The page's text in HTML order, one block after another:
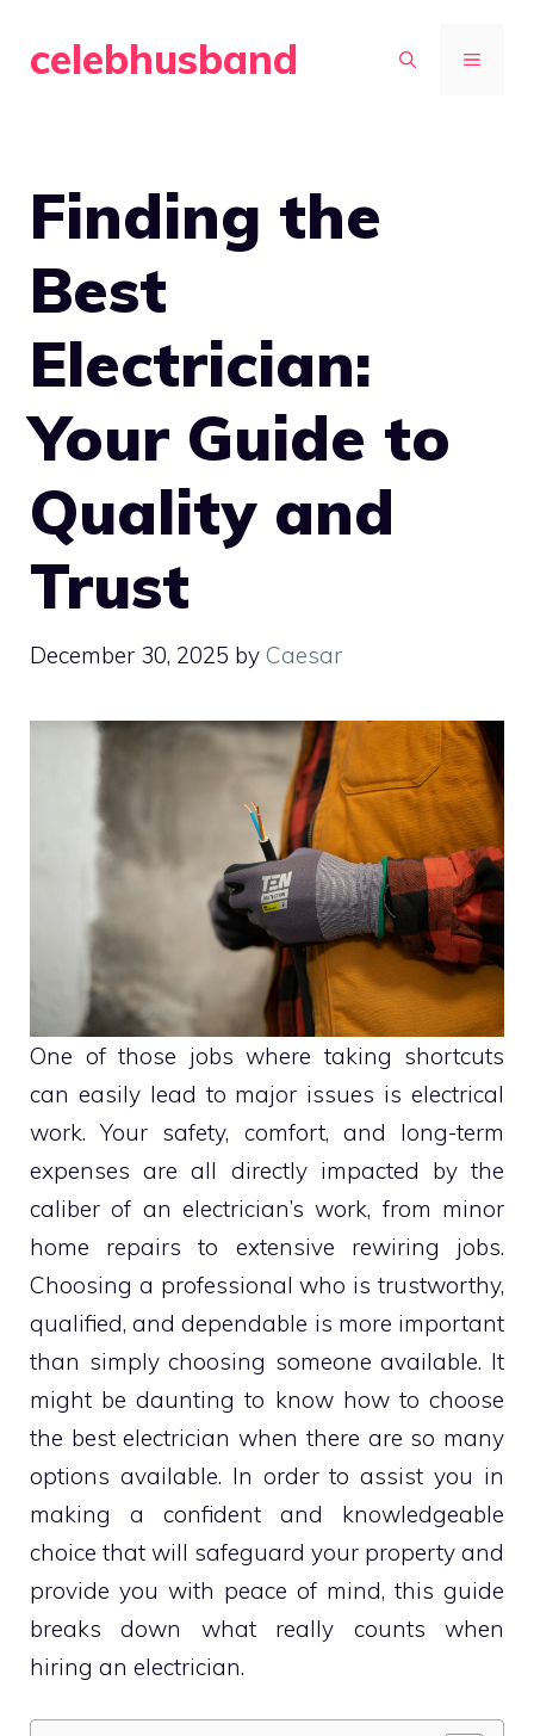
celebhusband MENU
Finding the
Best
Electrician:
Your Guide to
Quality and
Trust
December 30, 2025 by Caesar
One of those jobs where taking shortcuts
can easily lead to major issues is electrical
work. Your safety, comfort, and long-term
expenses are all directly impacted by the
caliber of an electrician’s work, from minor
home repairs to extensive rewiring jobs.
Choosing a professional who is trustworthy,
qualified, and dependable is more important
than simply choosing someone available. It
might be daunting to know how to choose
the best electrician when there are so many
options available. In order to assist you in
making a confident and knowledgeable
choice that will safeguard your property and
provide you with peace of mind, this guide
breaks down what really counts when
hiring an electrician.